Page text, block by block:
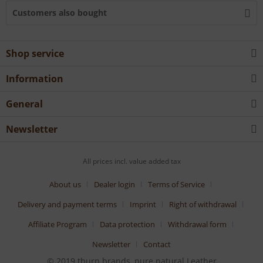
Customers also bought
Shop service
Information
General
Newsletter
All prices incl. value added tax
About us Dealer login
Terms of Service
Delivery and payment terms
Imprint
Right of withdrawal
Affiliate Program
Data protection
Withdrawal form
Newsletter
Contact